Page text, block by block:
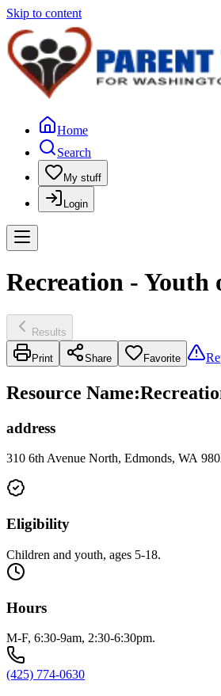
Skip to content
Home
Search
My stuff
Login
Recreation - Youth
Results
Print Share Favorite
Resource Name:
address
310 6th Avenue North, Edmonds, WA
Eligibility
Children and youth, ages 5-18.
Hours
M-F, 6:30-9am, 2:30-6:30pm.
(425) 774-0630